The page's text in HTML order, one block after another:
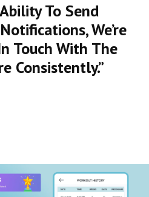
To Send
We’re
Touch With The
Consistently.”